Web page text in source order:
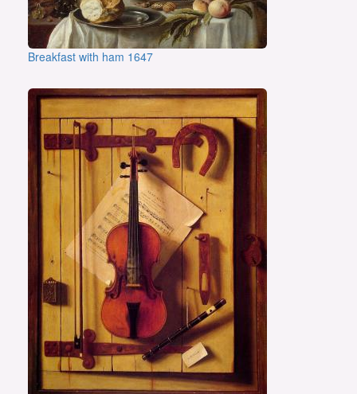
Breakfast with ham 1647